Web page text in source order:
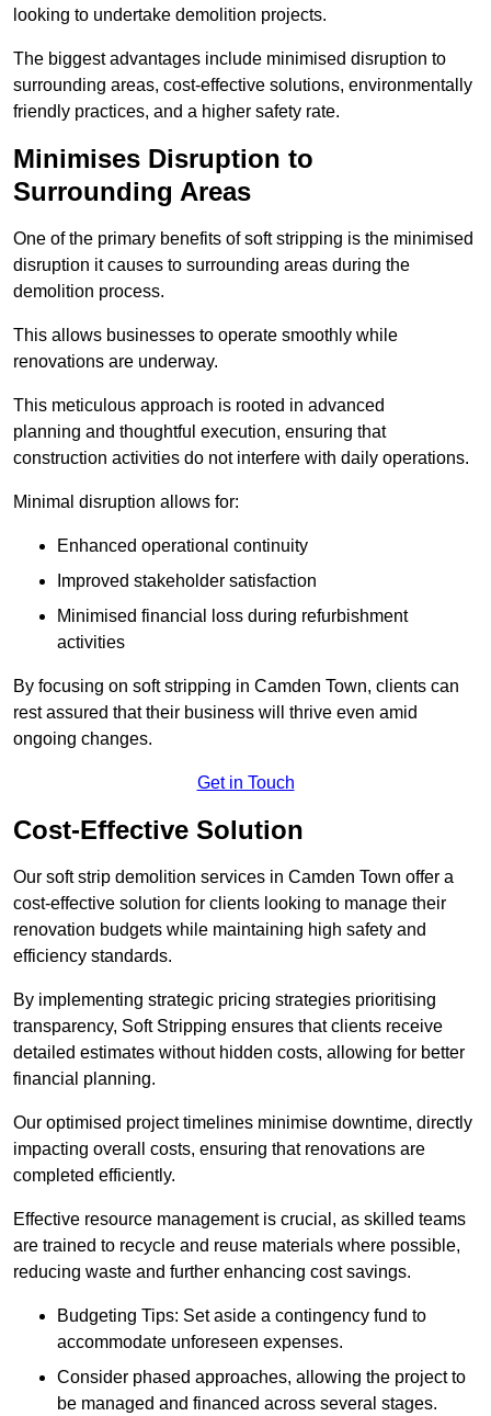
looking to undertake demolition projects.
The biggest advantages include minimised disruption to
surrounding areas, cost-effective solutions, environmentally
friendly practices, and a higher safety rate.
Minimises Disruption to
Surrounding Areas
One of the primary benefits of soft stripping is the minimised
disruption it causes to surrounding areas during the
demolition process.
This allows businesses to operate smoothly while
renovations are underway.
This meticulous approach is rooted in advanced
planning and thoughtful execution, ensuring that
construction activities do not interfere with daily operations.
Minimal disruption allows for:
Enhanced operational continuity
Improved stakeholder satisfaction
Minimised financial loss during refurbishment
activities
By focusing on soft stripping in Camden Town, clients can
rest assured that their business will thrive even amid
ongoing changes.
Get in Touch
Cost-Effective Solution
Our soft strip demolition services in Camden Town offer a
cost-effective solution for clients looking to manage their
renovation budgets while maintaining high safety and
efficiency standards.
By implementing strategic pricing strategies prioritising
transparency, Soft Stripping ensures that clients receive
detailed estimates without hidden costs, allowing for better
financial planning.
Our optimised project timelines minimise downtime, directly
impacting overall costs, ensuring that renovations are
completed efficiently.
Effective resource management is crucial, as skilled teams
are trained to recycle and reuse materials where possible,
reducing waste and further enhancing cost savings.
Budgeting Tips: Set aside a contingency fund to
accommodate unforeseen expenses.
Consider phased approaches, allowing the project to
be managed and financed across several stages.